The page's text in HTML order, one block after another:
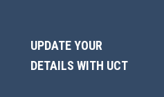
UPDATE YOUR
DETAILS WITH UCT